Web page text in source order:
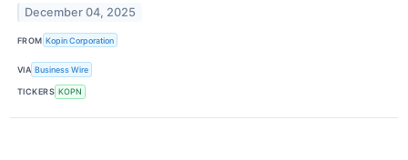
December 04, 2025
FROM Kopin Corporation
VIA Business Wire
TICKERS KOPN